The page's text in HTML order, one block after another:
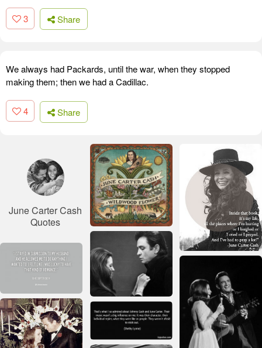
3 Share
We always had Packards, until the war, when they stopped
making them; then we had a Cadillac.
4 Share
June Carter Cash
Quotes